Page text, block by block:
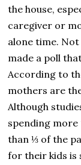
the house,
caregiver or
alone time.
made a poll
According to
mothers are
Although
spending more
than ⅓ of the
for their kids is